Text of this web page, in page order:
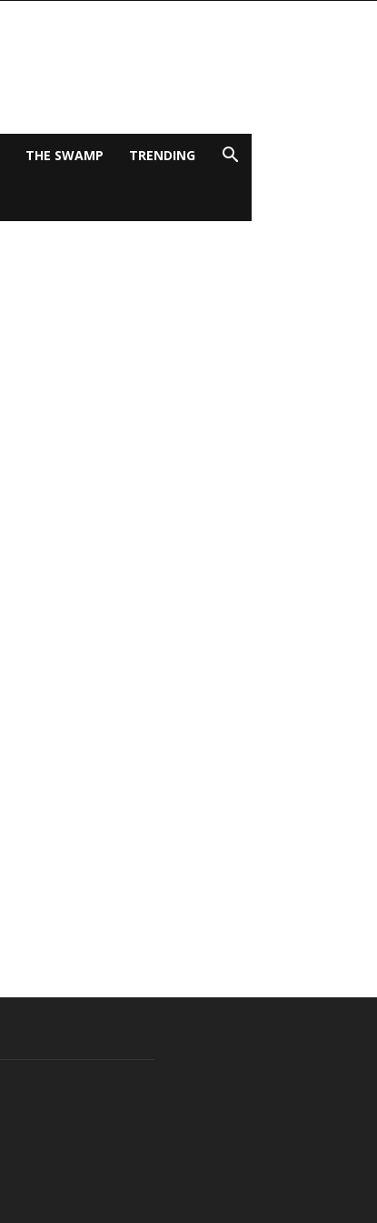
THE SWAMP TRENDING